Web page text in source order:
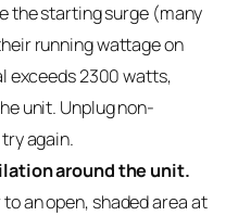
the starting surge (many
running wattage on
exceeds 2300 watts,
unit. Unplug non-
again.
around the unit.
an open, shaded area at